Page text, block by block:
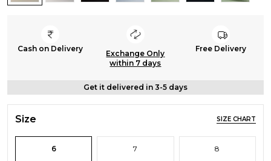
Cash on Delivery
Exchange Only
within 7 days
Free Delivery
Get it delivered in 3-5 days
Size SIZE CHART
6 7 8